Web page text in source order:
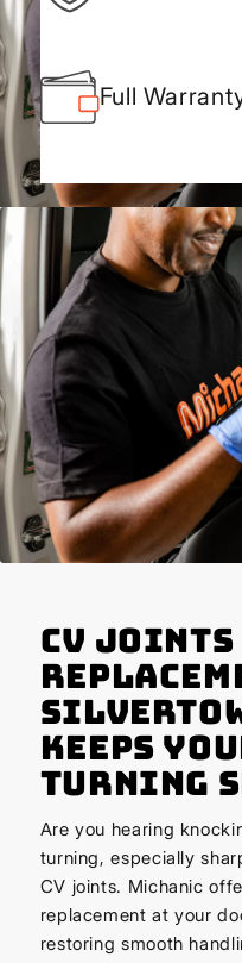
Full
CV Joints
Keeps
Turning
Are you hearing
turning, especially
CV joints. Michanic
replacement at your
restoring smooth